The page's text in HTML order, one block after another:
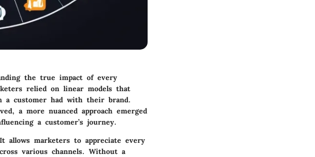
the true impact of every
relied on linear models that
customer had with their brand.
a more nuanced approach emerged
a customer’s journey.
marketers to appreciate every
various channels. Without a